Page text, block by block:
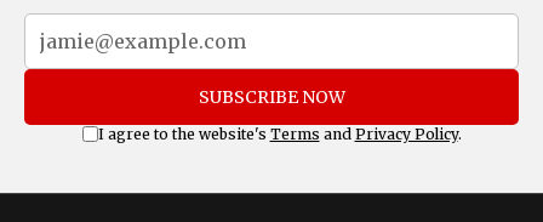
SUBSCRIBE NOW
I agree to the website's Terms and Privacy Policy.